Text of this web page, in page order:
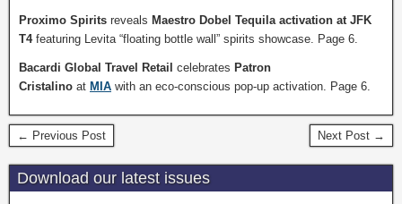
Proximo Spirits reveals Maestro Dobel Tequila activation at JFK
T4featuring Levita “floating bottle wall” spirits showcase. Page 6.
Bacardi Global Travel Retail celebrates Patron
Cristalino at MIA with an eco-conscious pop-up activation. Page 6.
← Previous Post Next Post →
Download our latest issues